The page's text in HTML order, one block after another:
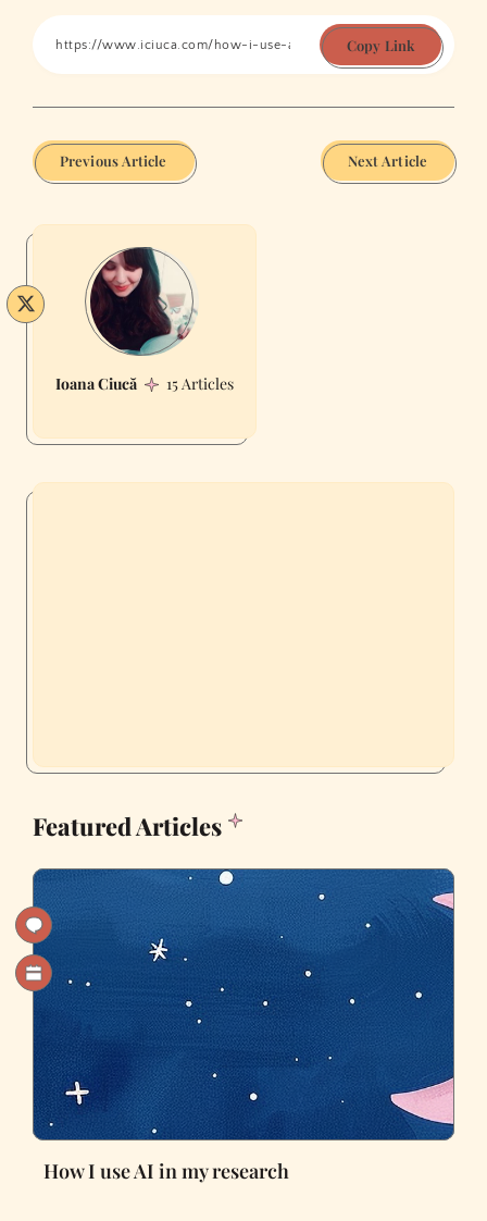
Copy Link
Previous Article Next Article
Ioana Ciucă 15 Articles
Featured Articles
How I use AI in my research